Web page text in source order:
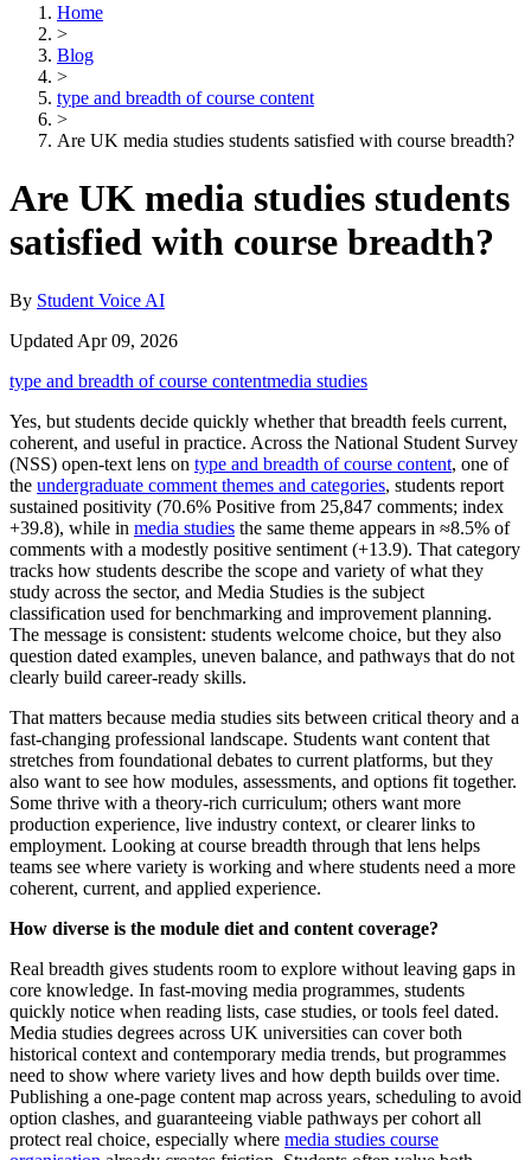
Home
>
Blog
>
type and breadth of course content
>
Are UK media studies students satisfied with course breadth?
Are UK media studies students
satisfied with course breadth?
By Student Voice AI
Updated Apr 09, 2026
type and breadth of course contentmedia studies
Yes, but students decide quickly whether that breadth feels current,
coherent, and useful in practice. Across the National Student Survey
(NSS) open-text lens on type and breadth of course content, one of
the undergraduate comment themes and categories, students report
sustained positivity (70.6% Positive from 25,847 comments; index
+39.8), while in media studies the same theme appears in ≈8.5% of
comments with a modestly positive sentiment (+13.9). That category
tracks how students describe the scope and variety of what they
study across the sector, and Media Studies is the subject
classification used for benchmarking and improvement planning.
The message is consistent: students welcome choice, but they also
question dated examples, uneven balance, and pathways that do not
clearly build career-ready skills.
That matters because media studies sits between critical theory and a
fast-changing professional landscape. Students want content that
stretches from foundational debates to current platforms, but they
also want to see how modules, assessments, and options fit together.
Some thrive with a theory-rich curriculum; others want more
production experience, live industry context, or clearer links to
employment. Looking at course breadth through that lens helps
teams see where variety is working and where students need a more
coherent, current, and applied experience.
How diverse is the module diet and content coverage?
Real breadth gives students room to explore without leaving gaps in
core knowledge. In fast-moving media programmes, students
quickly notice when reading lists, case studies, or tools feel dated.
Media studies degrees across UK universities can cover both
historical context and contemporary media trends, but programmes
need to show where variety lives and how depth builds over time.
Publishing a one-page content map across years, scheduling to avoid
option clashes, and guaranteeing viable pathways per cohort all
protect real choice, especially where media studies course